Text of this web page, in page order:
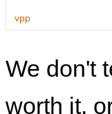
vpp
We don't
worth it,